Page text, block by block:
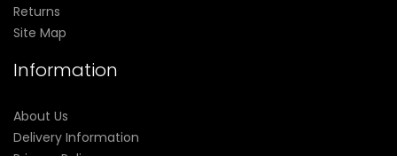
Returns
Site Map
Information
About Us
Delivery Information